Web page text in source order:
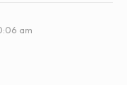
am